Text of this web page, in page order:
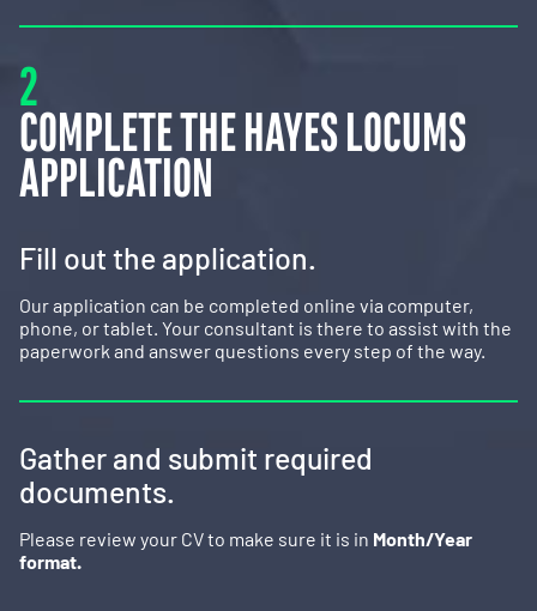
2
COMPLETE THE HAYES LOCUMS
APPLICATION
Fill out the application.
Our application can be completed online via computer,
phone, or tablet. Your consultant is there to assist with the
paperwork and answer questions every step of the way.
Gather and submit required
documents.
Please review your CV to make sure it is in Month/Year
format.